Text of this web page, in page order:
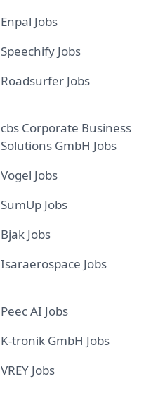
Enpal Jobs
Speechify Jobs
Roadsurfer Jobs
cbs Corporate Business
Solutions GmbH Jobs
Vogel Jobs
SumUp Jobs
Bjak Jobs
Isaraerospace Jobs
Peec AI Jobs
K-tronik GmbH Jobs
VREY Jobs